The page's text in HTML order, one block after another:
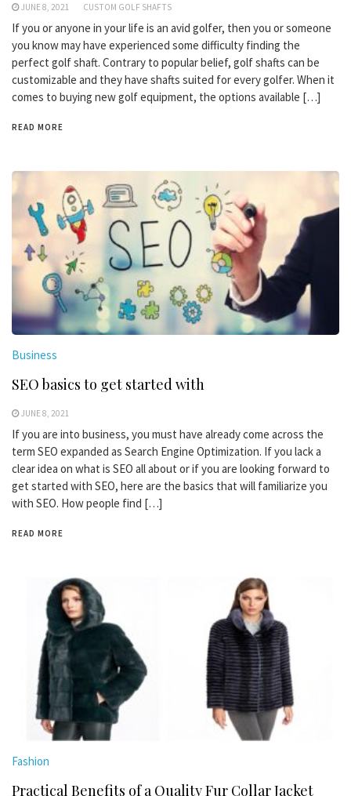
JUNE 8, 2021 CUSTOM GOLF SHAFTS
If you or anyone in your life is an avid golfer, then you or someone
you know may have experienced some difficulty finding the
perfect golf shaft. Contrary to popular belief, golf shafts can be
customizable and they have shafts suited for every golfer. When it
comes to buying new golf equipment, the options available […]
READ MORE
Business
SEO basics to get started with
JUNE 8, 2021
If you are into business, you must have already come across the
term SEO expanded as Search Engine Optimization. If you lack a
clear idea on what is SEO all about or if you are looking forward to
get started with SEO, here are the basics that will familiarize you
with SEO. How people find […]
READ MORE
Fashion
Practical Benefits of a Quality Fur Collar Jacket